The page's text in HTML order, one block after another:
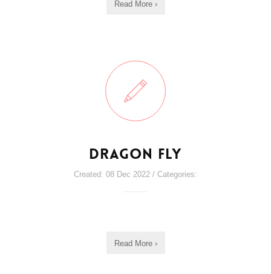
Read More ›
Dragon Fly
Created: 08 Dec 2022 / Categories:
Read More ›